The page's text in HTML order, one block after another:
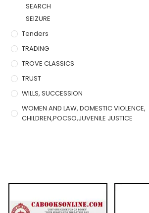
SEARCH
SEIZURE
Tenders
TRADING
TROVE CLASSICS
TRUST
WILLS, SUCCESSION
WOMEN AND LAW, DOMESTIC VIOLENCE,
CHILDREN,POCSO,JUVENILE JUSTICE